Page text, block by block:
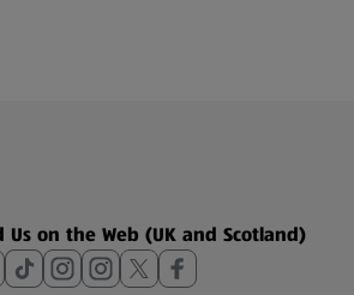
Us on the Web (UK and Scotland)